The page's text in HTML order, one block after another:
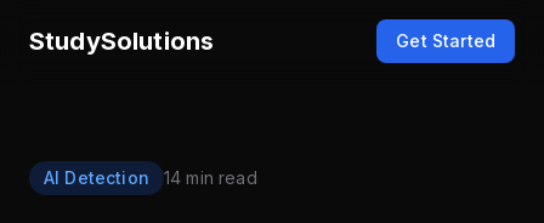
StudySolutions Get Started
AI Detection 14 min read